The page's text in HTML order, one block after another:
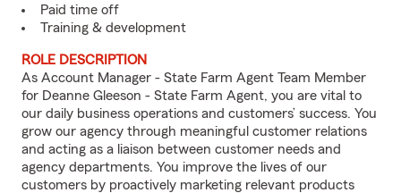
Paid time off
Training & development
ROLE DESCRIPTION
As Account Manager - State Farm Agent Team Member
for Deanne Gleeson - State Farm Agent, you are vital to
our daily business operations and customers’ success. You
grow our agency through meaningful customer relations
and acting as a liaison between customer needs and
agency departments. You improve the lives of our
customers by proactively marketing relevant products